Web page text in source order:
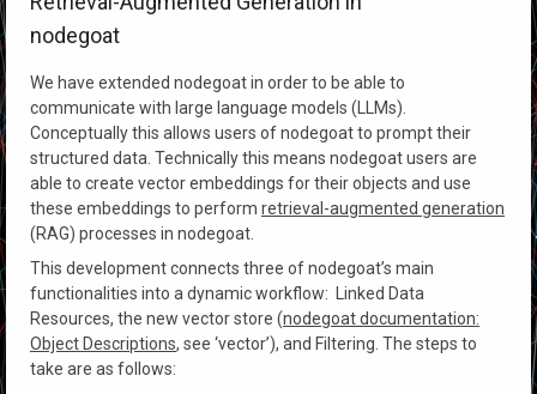
nodegoat
We have extended nodegoat in order to be able to
communicate with large language models (LLMs).
Conceptually this allows users of nodegoat to prompt their
structured data. Technically this means nodegoat users are
able to create vector embeddings for their objects and use
these embeddings to perform retrieval-augmented generation
(RAG) processes in nodegoat.
This development connects three of nodegoat’s main
functionalities into a dynamic workflow: Linked Data
Resources, the new vector store (nodegoat documentation:
Object Descriptions, see ‘vector’), and Filtering. The steps to
take are as follows: